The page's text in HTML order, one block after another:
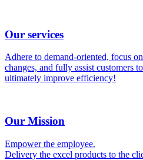
Our services
Adhere to demand-oriented, focus
changes, and fully assist customers
ultimately improve efficiency!
Our Mission
Empower the employee.
Delivery the excel products to the